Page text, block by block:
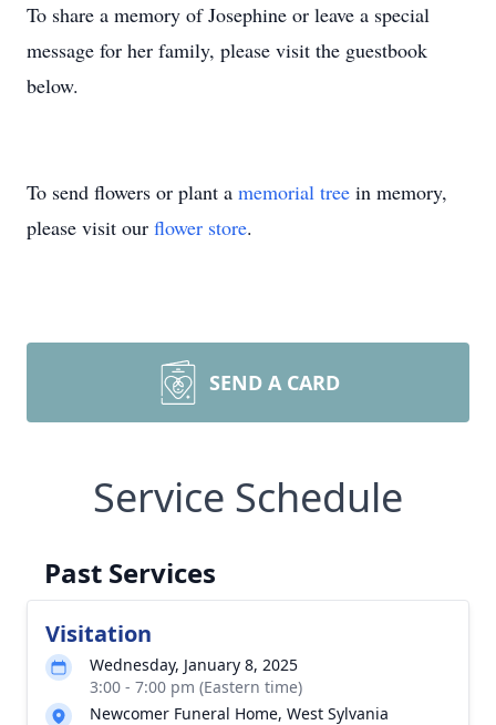
To share a memory of Josephine or leave a special
message for her family, please visit the guestbook
below.
To send flowers or plant a memorial tree in memory,
please visit our flower store.
SEND A CARD
Service Schedule
Past Services
Visitation
Wednesday, January 8, 2025
3:00 - 7:00 pm (Eastern time)
Newcomer Funeral Home, West Sylvania